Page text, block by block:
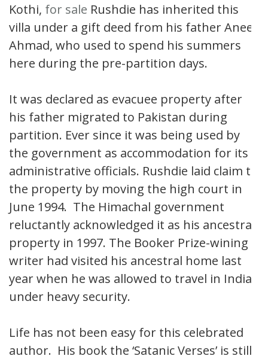
Kothi, for sale Rushdie has inherited this
villa under a gift deed from his father Anees
Ahmad, who used to spend his summers
here during the pre-partition days.
It was declared as evacuee property after
his father migrated to Pakistan during
partition. Ever since it was being used by
the government as accommodation for its
administrative officials. Rushdie laid claim to
the property by moving the high court in
June 1994. The Himachal government
reluctantly acknowledged it as his ancestral
property in 1997. The Booker Prize-wining
writer had visited his ancestral home last
year when he was allowed to travel in India
under heavy security.
Life has not been easy for this celebrated
author. His book the ‘Satanic Verses’ is still